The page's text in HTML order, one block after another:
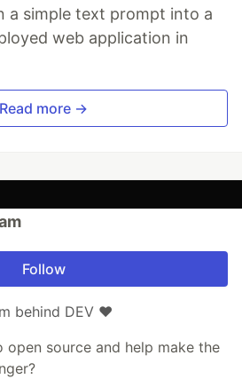
a simple text prompt into a
web application in
Read more →
Follow
behind DEV ❤️
source and help make the